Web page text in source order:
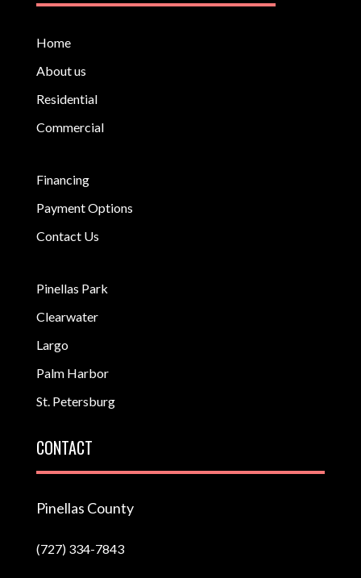
Home
About us
Residential
Commercial
Financing
Payment Options
Contact Us
Pinellas Park
Clearwater
Largo
Palm Harbor
St. Petersburg
CONTACT
Pinellas County
(727) 334-7843